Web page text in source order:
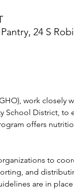
24 S
work closely
School District,
offers
to
and
are in